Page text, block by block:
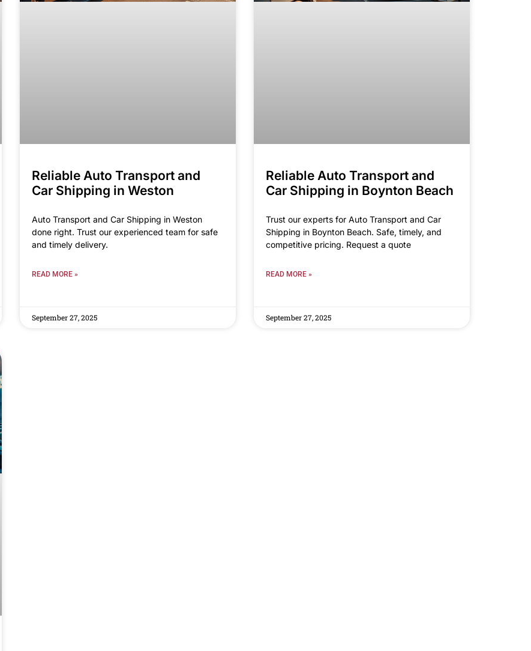
Reliable Auto Transport and
Car Shipping in Weston
Auto Transport and Car Shipping in Weston
done right. Trust our experienced team for safe
and timely delivery.
READ MORE »
September 27, 2025
Reliable Auto Transport and
Car Shipping in Boynton Beach
Trust our experts for Auto Transport and Car
Shipping in Boynton Beach. Safe, timely, and
competitive pricing. Request a quote
READ MORE »
September 27, 2025